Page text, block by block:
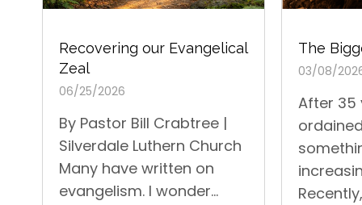
Recovering our Evangelical
Zeal
06/25/2026
By Pastor Bill Crabtree |
Silverdale Luthern Church
Many have written on
evangelism. I wonder...
The
03/08/
After 35